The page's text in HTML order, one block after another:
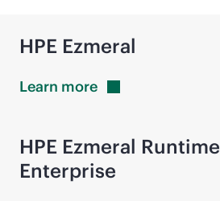
HPE Ezmeral
Learn more
HPE Ezmeral Runtime
Enterprise